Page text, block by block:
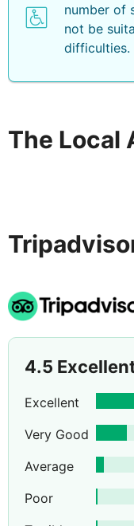
number of
not be
difficulties.
The Local
4.5
Excellent
Very Good
Average
Poor